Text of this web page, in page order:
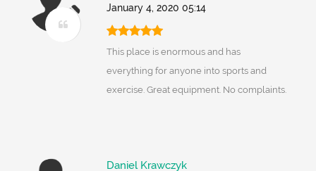
January 4, 2020 05:14
This place is enormous and has
everything for anyone into sports and
exercise. Great equipment. No complaints.
Daniel Krawczyk